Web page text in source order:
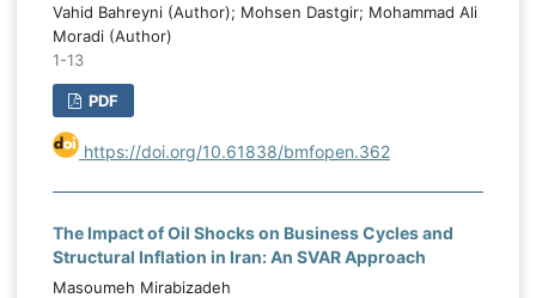
Vahid Bahreyni (Author); Mohsen Dastgir; Mohammad Ali
Moradi (Author)
1-13
PDF
https://doi.org/10.61838/bmfopen.362
The Impact of Oil Shocks on Business Cycles and
Structural Inflation in Iran: An SVAR Approach
Masoumeh Mirabizadeh